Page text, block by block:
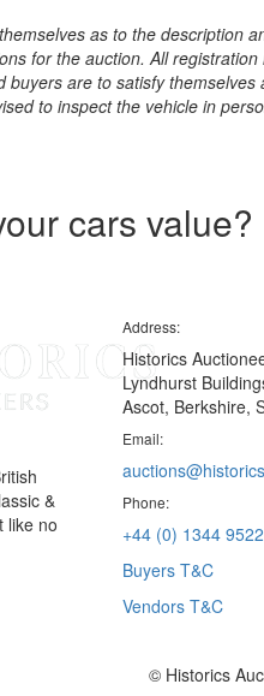
as to the description
for the auction. All
buyers are to satisfy
to inspect the vehicle in
cars value?
&
like no
Address:
Historics
Lyndhurst
Ascot, Berkshire,
Email:
Phone:
+44 (0) 1344
Buyers T&C
Vendors T&C
© Historics